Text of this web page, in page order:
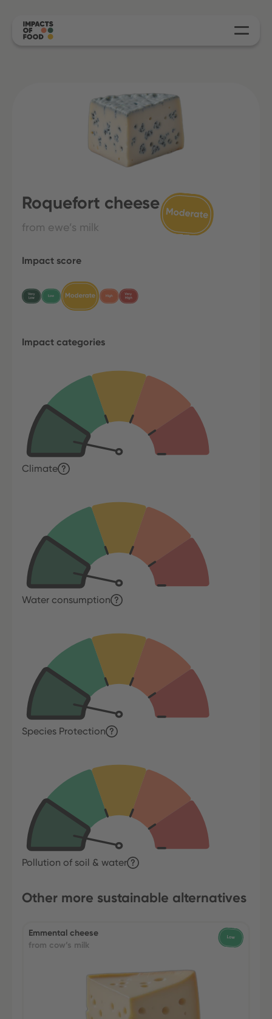
Roquefort cheese
from ewe’s milk
Impact score
Impact categories
Climate
Water consumption
Species Protection
Pollution of soil & water
Other more sustainable alternatives
Emmental cheese
from cow’s milk